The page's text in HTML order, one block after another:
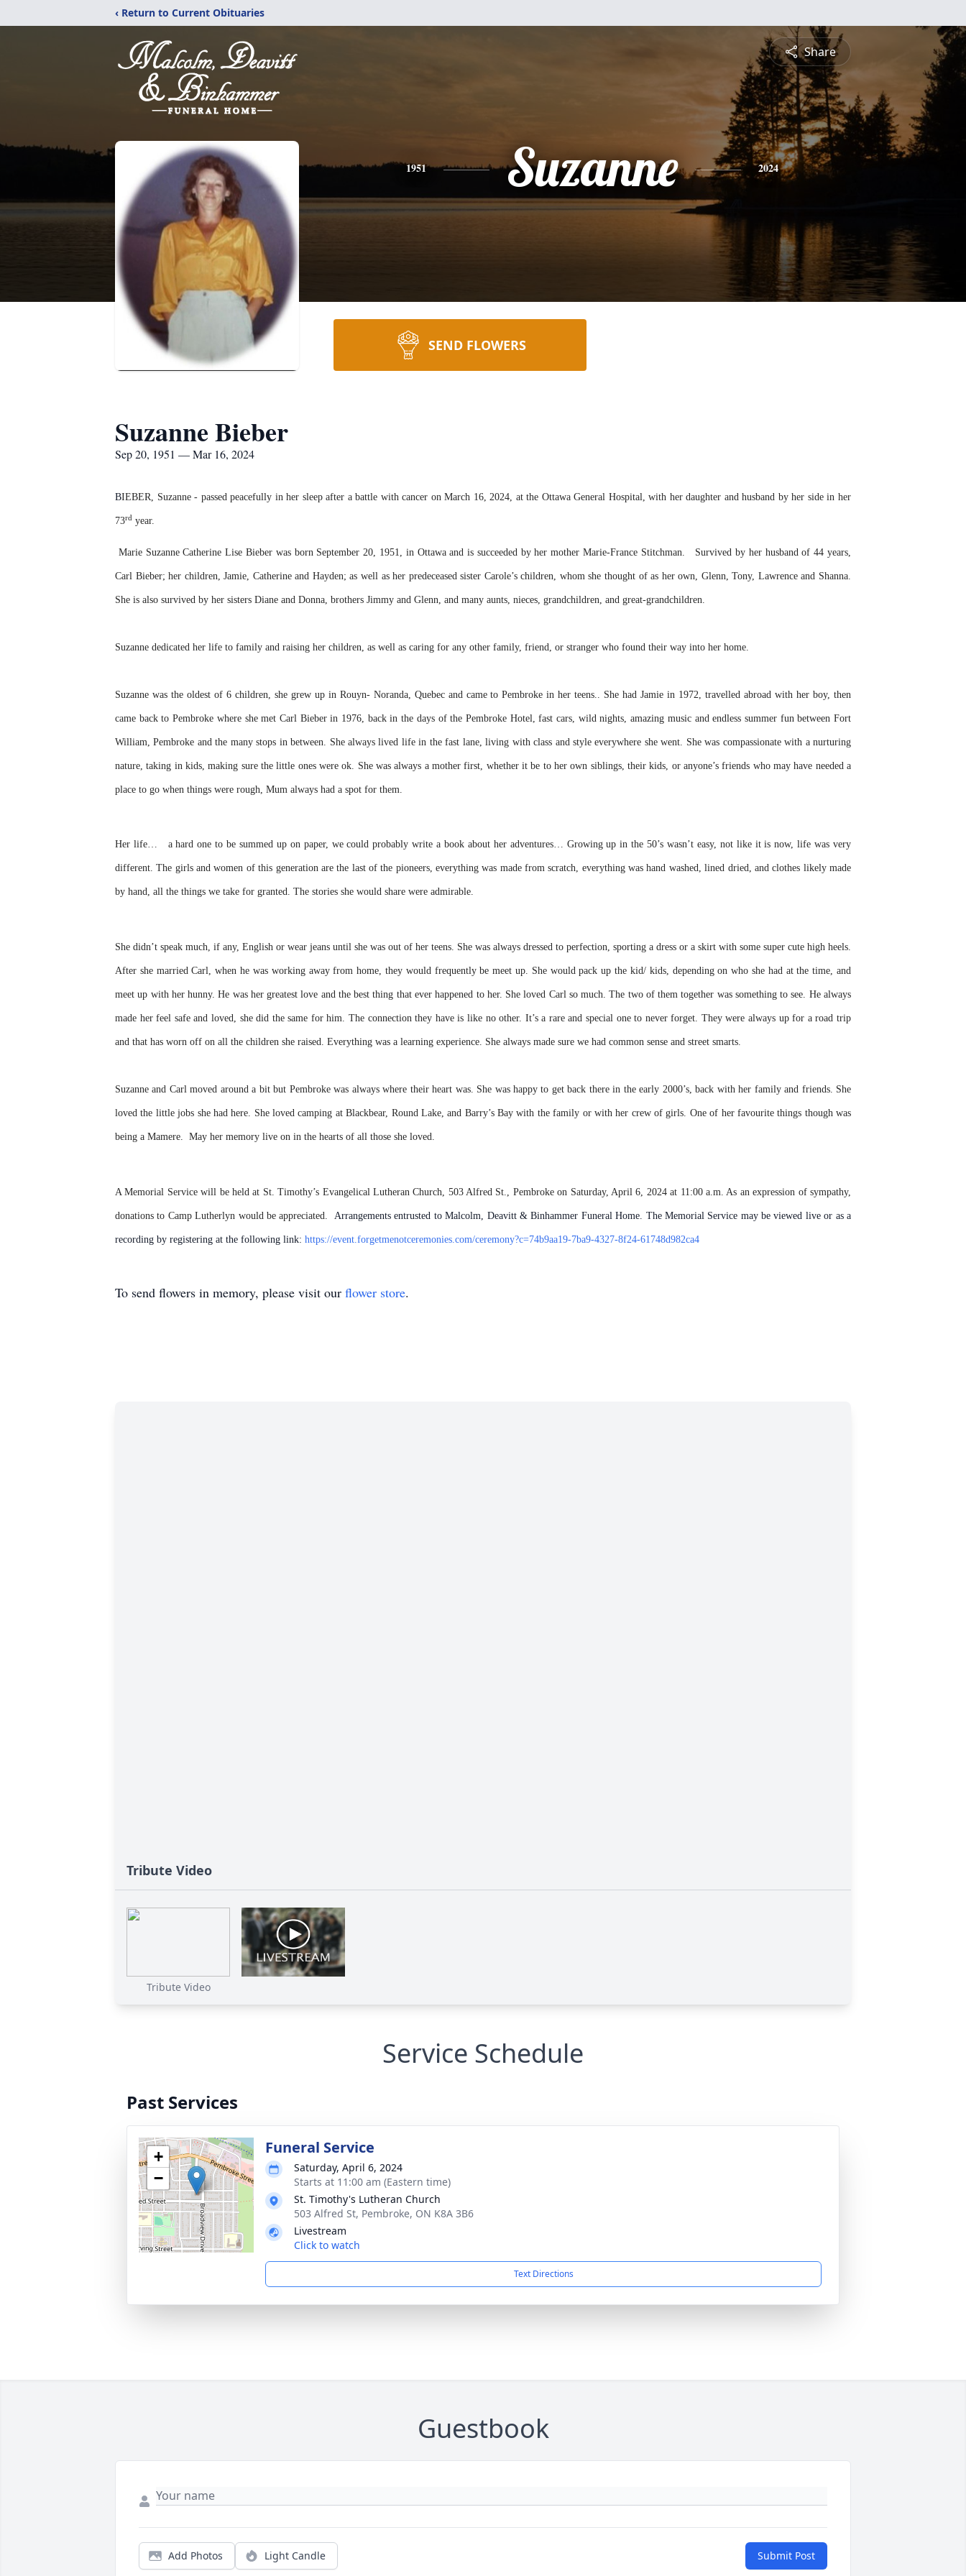
‹ Return to Current Obituaries
Share
1951 Suzanne 2024
SEND FLOWERS
Suzanne Bieber
Sep 20, 1951 — Mar 16, 2024
BIEBER, Suzanne - passed peacefully in her sleep after a battle with cancer on March 16, 2024, at the Ottawa General Hospital, with her daughter and husband by her side in her
73rd year.
Marie Suzanne Catherine Lise Bieber was born September 20, 1951, in Ottawa and is succeeded by her mother Marie-France Stitchman. Survived by her husband of 44 years,
Carl Bieber; her children, Jamie, Catherine and Hayden; as well as her predeceased sister Carole’s children, whom she thought of as her own, Glenn, Tony, Lawrence and Shanna.
She is also survived by her sisters Diane and Donna, brothers Jimmy and Glenn, and many aunts, nieces, grandchildren, and great-grandchildren.
Suzanne dedicated her life to family and raising her children, as well as caring for any other family, friend, or stranger who found their way into her home.
Suzanne was the oldest of 6 children, she grew up in Rouyn- Noranda, Quebec and came to Pembroke in her teens.. She had Jamie in 1972, travelled abroad with her boy, then
came back to Pembroke where she met Carl Bieber in 1976, back in the days of the Pembroke Hotel, fast cars, wild nights, amazing music and endless summer fun between Fort
William, Pembroke and the many stops in between. She always lived life in the fast lane, living with class and style everywhere she went. She was compassionate with a nurturing
nature, taking in kids, making sure the little ones were ok. She was always a mother first, whether it be to her own siblings, their kids, or anyone’s friends who may have needed a
place to go when things were rough, Mum always had a spot for them.
Her life… a hard one to be summed up on paper, we could probably write a book about her adventures… Growing up in the 50’s wasn’t easy, not like it is now, life was very
different. The girls and women of this generation are the last of the pioneers, everything was made from scratch, everything was hand washed, lined dried, and clothes likely made
by hand, all the things we take for granted. The stories she would share were admirable.
She didn’t speak much, if any, English or wear jeans until she was out of her teens. She was always dressed to perfection, sporting a dress or a skirt with some super cute high heels.
After she married Carl, when he was working away from home, they would frequently be meet up. She would pack up the kid/ kids, depending on who she had at the time, and
meet up with her hunny. He was her greatest love and the best thing that ever happened to her. She loved Carl so much. The two of them together was something to see. He always
made her feel safe and loved, she did the same for him. The connection they have is like no other. It’s a rare and special one to never forget. They were always up for a road trip
and that has worn off on all the children she raised. Everything was a learning experience. She always made sure we had common sense and street smarts.
Suzanne and Carl moved around a bit but Pembroke was always where their heart was. She was happy to get back there in the early 2000’s, back with her family and friends. She
loved the little jobs she had here. She loved camping at Blackbear, Round Lake, and Barry’s Bay with the family or with her crew of girls. One of her favourite things though was
being a Mamere. May her memory live on in the hearts of all those she loved.
A Memorial Service will be held at St. Timothy’s Evangelical Lutheran Church, 503 Alfred St., Pembroke on Saturday, April 6, 2024 at 11:00 a.m. As an expression of sympathy,
donations to Camp Lutherlyn would be appreciated. Arrangements entrusted to Malcolm, Deavitt & Binhammer Funeral Home. The Memorial Service may be viewed live or as a
recording by registering at the following link: https://event.forgetmenotceremonies.com/ceremony?c=74b9aa19-7ba9-4327-8f24-61748d982ca4
To send flowers in memory, please visit our flower store.
Tribute Video
Tribute Video
Service Schedule
Past Services
+
−
Funeral Service
Saturday, April 6, 2024
Starts at 11:00 am (Eastern time)
St. Timothy's Lutheran Church
503 Alfred St, Pembroke, ON K8A 3B6
Livestream
Click to watch
Text Directions
Guestbook
Add Photos Light Candle Submit Post